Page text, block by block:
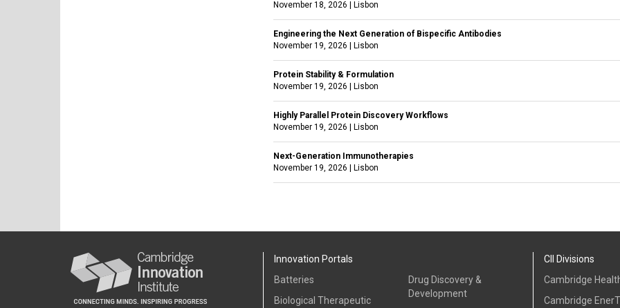
November 18, 2026
Lisbon
Engineering the Next Generation of Bispecific Antibodies
November 19, 2026
Lisbon
Protein Stability & Formulation
November 19, 2026
Lisbon
Highly Parallel Protein Discovery Workflows
November 19, 2026
Lisbon
Next-Generation Immunotherapies
November 19, 2026
Lisbon
Innovation Portals
Batteries
Biological Therapeutic
Drug Discovery &
Development
CII Divisions
Cambridge
Cambridge